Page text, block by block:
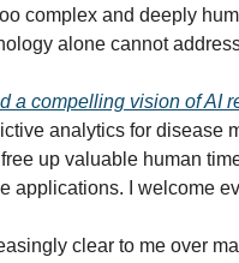
complex and deeply
alone cannot
a compelling vision of AI
analytics for disease
up valuable human
applications. I welcome
clear to me over